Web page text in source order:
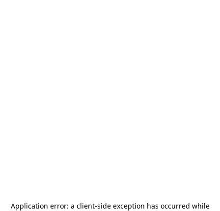
Application error: a client-side exception has occurred while